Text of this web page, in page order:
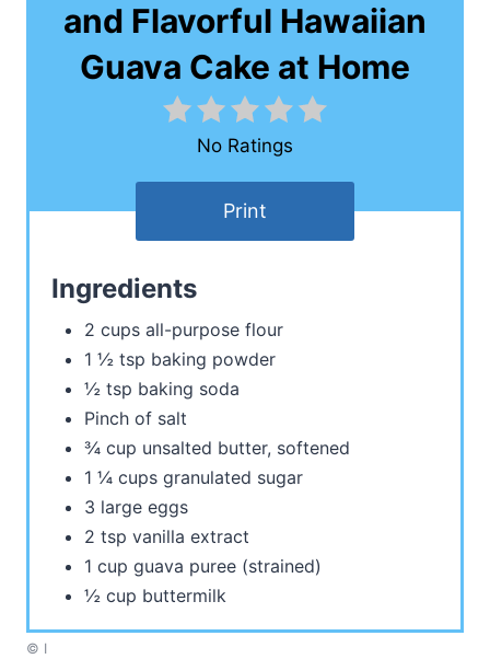
and Flavorful Hawaiian
Guava Cake at Home
No Ratings
Print
Ingredients
2 cups all-purpose flour
1 ½ tsp baking powder
½ tsp baking soda
Pinch of salt
¾ cup unsalted butter, softened
1 ¼ cups granulated sugar
3 large eggs
2 tsp vanilla extract
1 cup guava puree (strained)
½ cup buttermilk
© I